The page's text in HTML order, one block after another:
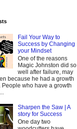
Fail Your Way to
Success by Changing
your Mindset
One of the reasons
Magic Johnston did so
well after failure, may
because he had a growth
People who have a growth
Sharpen the Saw | A
story for Success
One day two